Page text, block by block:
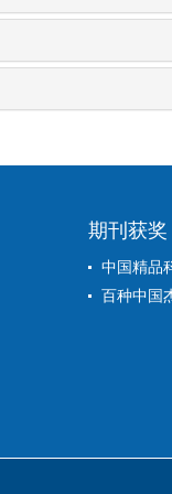
期刊获奖
中国精品
百种中国